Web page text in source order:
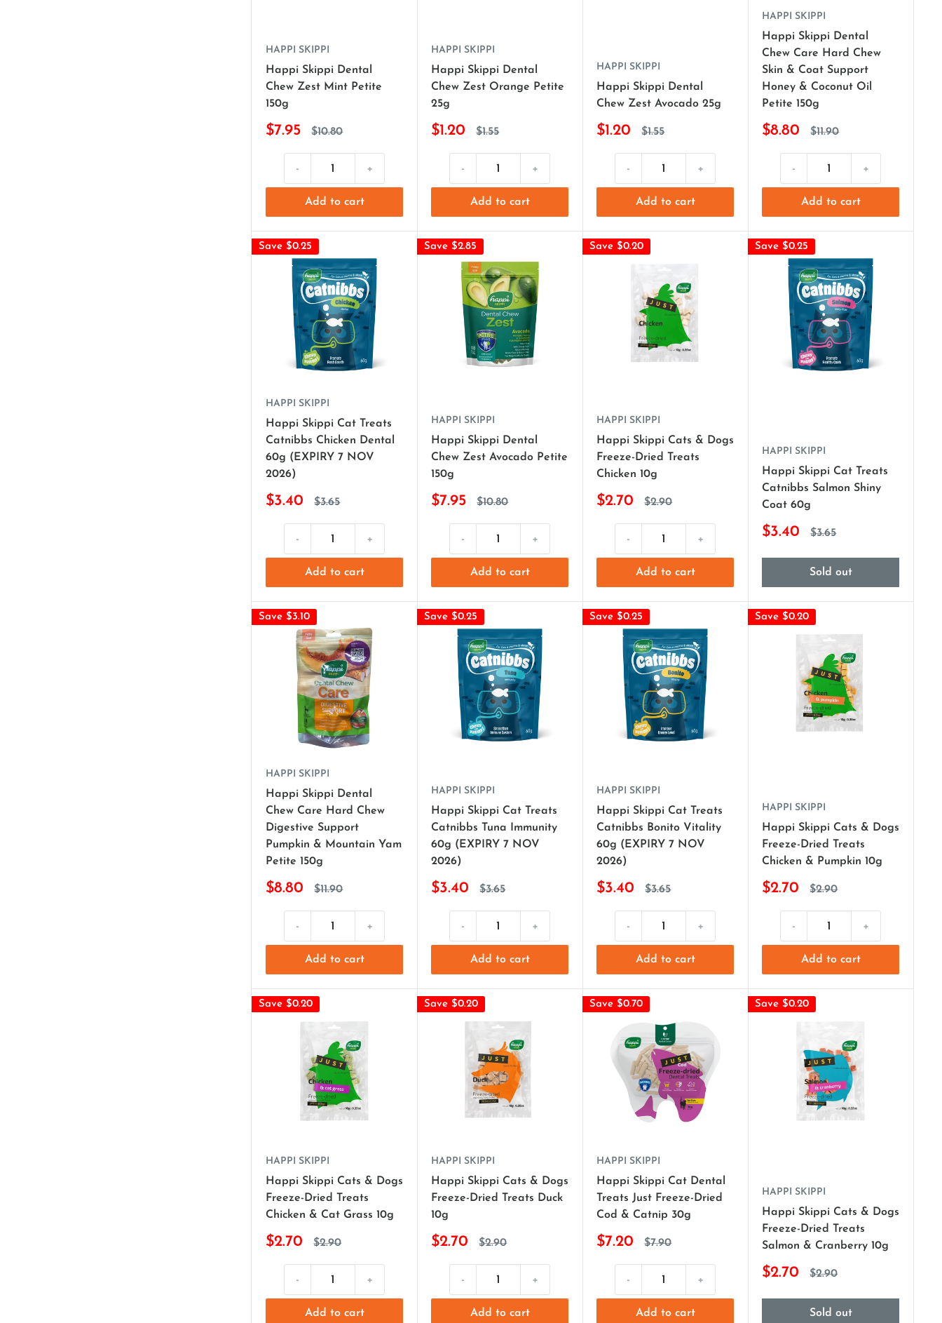
HAPPI SKIPPI
Happi Skippi Dental
Chew Zest Mint Petite
150g
$7.95 $10.80
- +
Add to cart
HAPPI SKIPPI
Happi Skippi Dental
Chew Zest Orange Petite
25g
$1.20 $1.55
- +
Add to cart
HAPPI SKIPPI
Happi Skippi Dental
Chew Zest Avocado 25g
$1.20 $1.55
- +
Add to cart
HAPPI SKIPPI
Happi Skippi Dental
Chew Care Hard Chew
Skin & Coat Support
Honey & Coconut Oil
Petite 150g
$8.80 $11.90
- +
Add to cart
Save $0.25
HAPPI SKIPPI
Happi Skippi Cat Treats
Catnibbs Chicken Dental
60g (EXPIRY 7 NOV
2026)
$3.40 $3.65
- +
Add to cart
Save $2.85
HAPPI SKIPPI
Happi Skippi Dental
Chew Zest Avocado Petite
150g
$7.95 $10.80
- +
Add to cart
Save $0.20
HAPPI SKIPPI
Happi Skippi Cats & Dogs
Freeze-Dried Treats
Chicken 10g
$2.70 $2.90
- +
Add to cart
Save $0.25
HAPPI SKIPPI
Happi Skippi Cat Treats
Catnibbs Salmon Shiny
Coat 60g
$3.40 $3.65
Sold out
Save $3.10
HAPPI SKIPPI
Happi Skippi Dental
Chew Care Hard Chew
Digestive Support
Pumpkin & Mountain Yam
Petite 150g
$8.80 $11.90
- +
Add to cart
Save $0.25
HAPPI SKIPPI
Happi Skippi Cat Treats
Catnibbs Tuna Immunity
60g (EXPIRY 7 NOV
2026)
$3.40 $3.65
- +
Add to cart
Save $0.25
HAPPI SKIPPI
Happi Skippi Cat Treats
Catnibbs Bonito Vitality
60g (EXPIRY 7 NOV
2026)
$3.40 $3.65
- +
Add to cart
Save $0.20
HAPPI SKIPPI
Happi Skippi Cats & Dogs
Freeze-Dried Treats
Chicken & Pumpkin 10g
$2.70 $2.90
- +
Add to cart
Save $0.20
HAPPI SKIPPI
Happi Skippi Cats & Dogs
Freeze-Dried Treats
Chicken & Cat Grass 10g
$2.70 $2.90
- +
Add to cart
Save $0.20
HAPPI SKIPPI
Happi Skippi Cats & Dogs
Freeze-Dried Treats Duck
10g
$2.70 $2.90
- +
Add to cart
Save $0.70
HAPPI SKIPPI
Happi Skippi Cat Dental
Treats Just Freeze-Dried
Cod & Catnip 30g
$7.20 $7.90
- +
Add to cart
Save $0.20
HAPPI SKIPPI
Happi Skippi Cats & Dogs
Freeze-Dried Treats
Salmon & Cranberry 10g
$2.70 $2.90
Sold out